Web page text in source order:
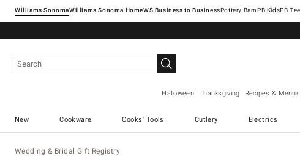
Williams SonomaWilliams Sonoma Home Pottery Barn
Halloween Thanksgiving Recipes & Menus
New Cookware Cooks' Tools Cutlery Electrics
Wedding & Bridal Gift Registry